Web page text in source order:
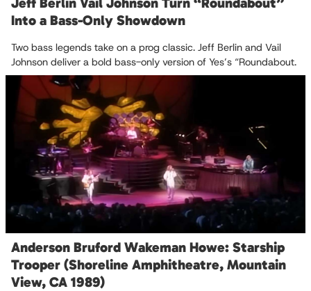
Into a Bass-Only Showdown
Two bass legends take on a prog classic. Jeff Berlin and Vail
Johnson deliver a bold bass-only version of Yes’s “Roundabout.
Anderson Bruford Wakeman Howe: Starship
Trooper (Shoreline Amphitheatre, Mountain
View, CA 1989)